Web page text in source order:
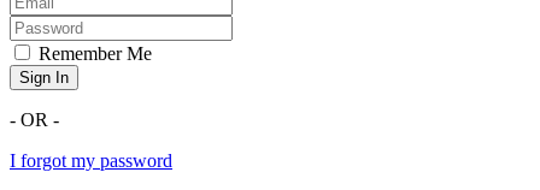
Remember Me
Sign In
- OR -
I forgot my password